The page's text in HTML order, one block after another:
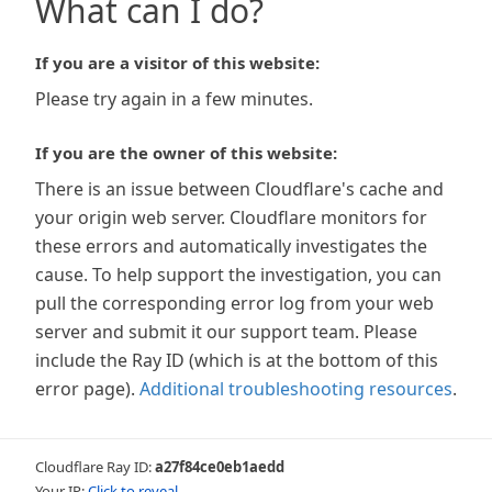
What can I do?
If you are a visitor of this website:
Please try again in a few minutes.
If you are the owner of this website:
There is an issue between Cloudflare's cache and
your origin web server. Cloudflare monitors for
these errors and automatically investigates the
cause. To help support the investigation, you can
pull the corresponding error log from your web
server and submit it our support team. Please
include the Ray ID (which is at the bottom of this
error page). Additional troubleshooting resources.
Cloudflare Ray ID:a27f84ce0eb1aedd